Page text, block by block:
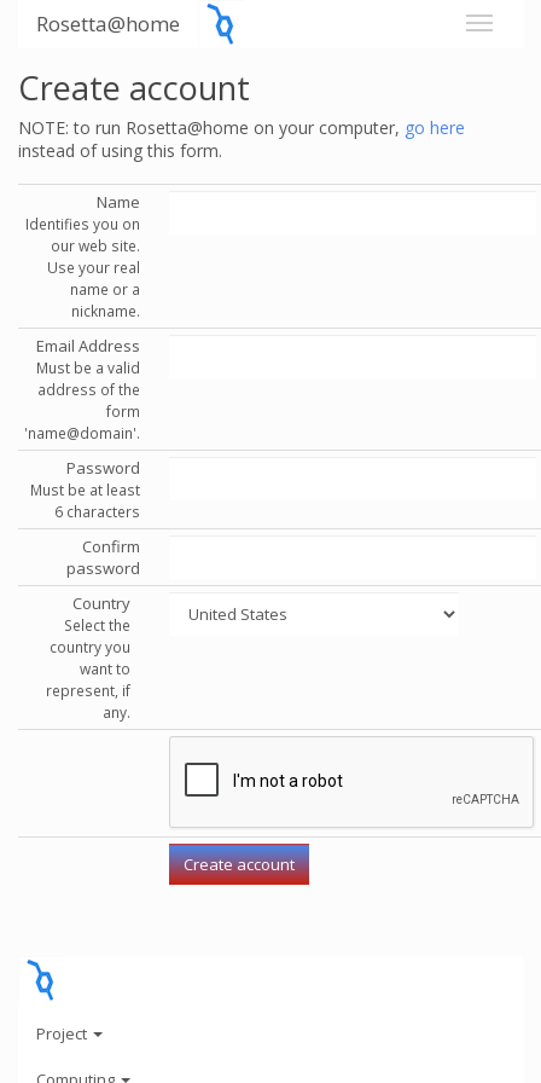
Rosetta@home
Create account
NOTE: to run Rosetta@home on your computer, go here
instead of using this form.
Name
Identifies you on
our web site.
Use your real
name or a
nickname.
Email Address
Must be a valid
address of the
form
'name@domain'.
Password
Must be at least
6 characters
Confirm
password
Country
Select the
country you
want to
represent, if
any.
Project